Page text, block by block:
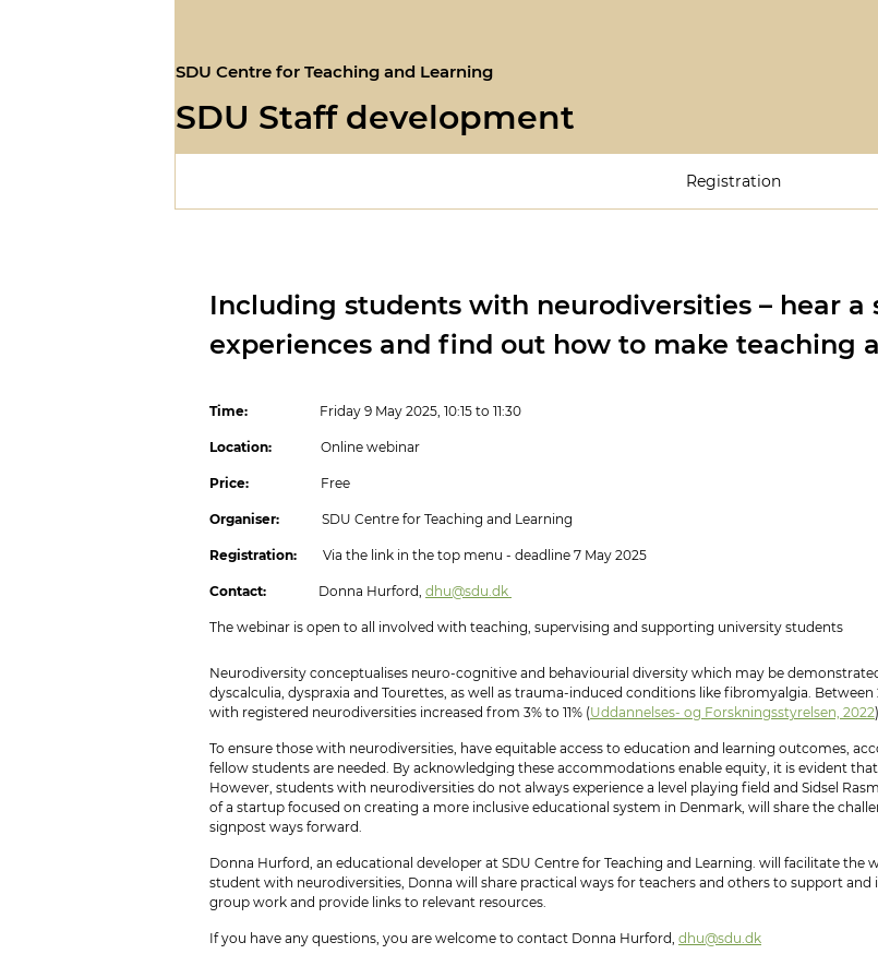
SDU Centre for Teaching and Learning
SDU Staff development
Registration
Including students with neurodiversities – hear a
experiences and find out how to make teaching
Time: Friday 9 May 2025, 10:15 to 11:30
Location: Online webinar
Price: Free
Organiser: SDU Centre for Teaching and Learning
Registration: Via the link in the top menu - deadline 7 May 2025
Contact: Donna Hurford, dhu@sdu.dk
The webinar is open to all involved with teaching, supervising and supporting university students
Neurodiversity conceptualises neuro-cognitive and behaviourial diversity which may be
dyscalculia, dyspraxia and Tourettes, as well as trauma-induced conditions like fibromyalgia.
with registered neurodiversities increased from 3% to 11% (Uddannelses- og Forskningsstyrelsen, 2022
To ensure those with neurodiversities, have equitable access to education and learning outcomes,
fellow students are needed. By acknowledging these accommodations enable equity, it is evident
However, students with neurodiversities do not always experience a level playing field and Sidsel
of a startup focused on creating a more inclusive educational system in Denmark, will share the
signpost ways forward.
Donna Hurford, an educational developer at SDU Centre for Teaching and Learning. will facilitate the
student with neurodiversities, Donna will share practical ways for teachers and others to support
group work and provide links to relevant resources.​​
If you have any questions, you are welcome to contact Donna Hurford, dhu@sdu.dk